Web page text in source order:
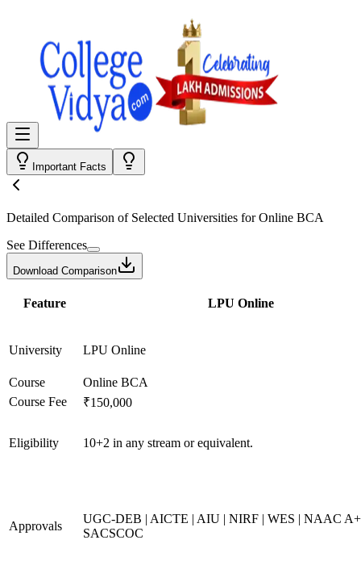
Important Facts
Detailed Comparison of Selected Universities forOnline BCA
See Differences
Download Comparison
Feature LPU Online
University LPU Online
Course
Online BCA
Course Fee
₹150,000
Eligibility 10+2 in any stream or equivalent.
Approvals
UGC-DEB | AICTE | AIU | NIRF | WES | NAAC
SACSCOC